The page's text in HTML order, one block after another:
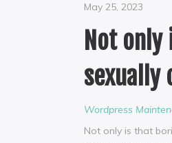
May 25, 2023
Not
sexually
Wordpress
Not only is that